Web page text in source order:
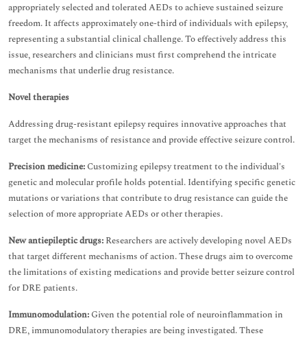
appropriately selected and tolerated AEDs to achieve sustained seizure
freedom. It affects approximately one-third of individuals with epilepsy,
representing a substantial clinical challenge. To effectively address this
issue, researchers and clinicians must first comprehend the intricate
mechanisms that underlie drug resistance.
Novel therapies
Addressing drug-resistant epilepsy requires innovative approaches that
target the mechanisms of resistance and provide effective seizure control.
Precision medicine: Customizing epilepsy treatment to the individual's
genetic and molecular profile holds potential. Identifying specific genetic
mutations or variations that contribute to drug resistance can guide the
selection of more appropriate AEDs or other therapies.
New antiepileptic drugs: Researchers are actively developing novel AEDs
that target different mechanisms of action. These drugs aim to overcome
the limitations of existing medications and provide better seizure control
for DRE patients.
Immunomodulation: Given the potential role of neuroinflammation in
DRE, immunomodulatory therapies are being investigated. These